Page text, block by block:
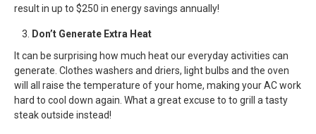
result in up to $250 in energy savings annually!
Don’t Generate Extra Heat
It can be surprising how much heat our everyday activities can
generate. Clothes washers and driers, light bulbs and the oven
will all raise the temperature of your home, making your AC work
hard to cool down again. What a great excuse to to grill a tasty
steak outside instead!